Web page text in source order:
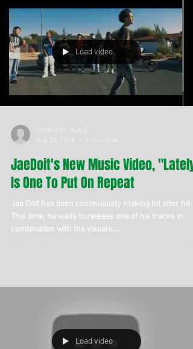
Load video
Posted by: Aye G
Aug 25, 2016
1 min read
JaeDoit's New Music Video,
Is One To Put On Repeat
Jae Doit has been continuously making hit after hit.
This time, he waits to release one of his tracks in
combination with the visuals....
Load video